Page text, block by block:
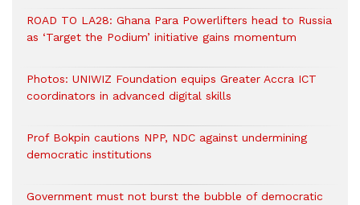
ROAD TO LA28: Ghana Para Powerlifters head to Russia
as ‘Target the Podium’ initiative gains momentum
Photos: UNIWIZ Foundation equips Greater Accra ICT
coordinators in advanced digital skills
Prof Bokpin cautions NPP, NDC against undermining
democratic institutions
Government must not burst the bubble of democratic